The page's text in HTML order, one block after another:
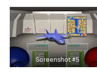
Screenshot #5